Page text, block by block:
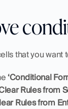
that you
‘Conditional
Rules from
Rules from